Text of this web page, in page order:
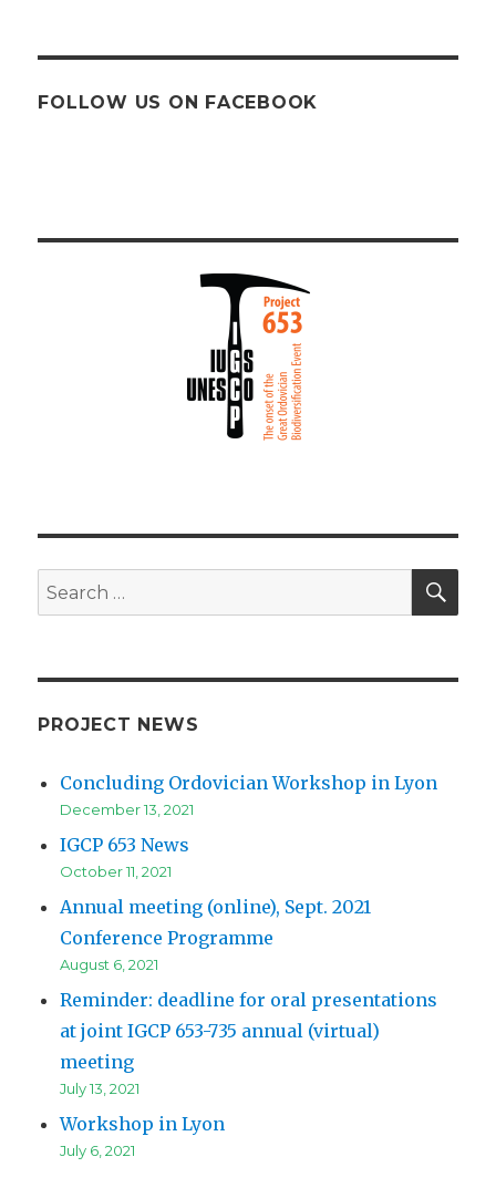
FOLLOW US ON FACEBOOK
Search
for:
PROJECT NEWS
Concluding Ordovician Workshop in Lyon
December 13, 2021
IGCP 653 News
October 11, 2021
Annual meeting (online), Sept. 2021
Conference Programme
August 6, 2021
Reminder: deadline for oral presentations
at joint IGCP 653-735 annual (virtual)
meeting
July 13, 2021
Workshop in Lyon
July 6, 2021